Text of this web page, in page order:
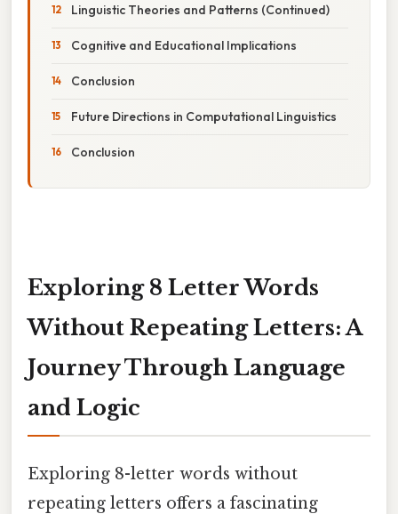
Linguistic Theories and Patterns (Continued)
Cognitive and Educational Implications
Conclusion
Future Directions in Computational Linguistics
Conclusion
Exploring 8 Letter Words
Without Repeating Letters: A
Journey Through Language
and Logic
Exploring 8-letter words without
repeating letters offers a fascinating